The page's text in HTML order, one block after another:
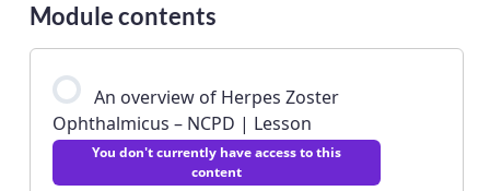
Module contents
An overview of Herpes Zoster
Ophthalmicus – NCPD | Lesson
You don't currently have access to this
content